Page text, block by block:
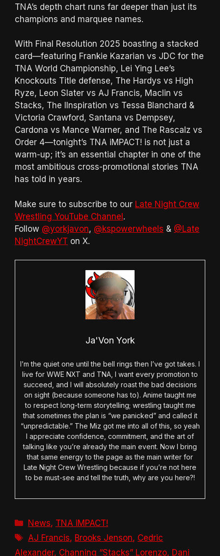
TNA’s depth chart runs far deeper than just its
champions and marquee names.
With Final Resolution 2025 boasting a stacked
card—featuring Frankie Kazarian vs JDC for the
TNA World Championship, Lei Ying Lee’s
Knockouts Title defense, The Hardys vs High
Ryze, Leon Slater vs AJ Francis, Maclin vs
Stacks, The IInspiration vs Tessa Blanchard &
Victoria Crawford, Santana vs Dempsey,
Cardona vs Mance Warner, and The Rascalz vs
Order 4—tonight’s TNA iMPACT! is not just a
warm-up; it’s an essential chapter in one of the
most ambitious cross-promotional stories TNA
has told in years.
Make sure to subscribe to our Late Night Crew
Wrestling YouTube Channel.
Follow @yorkjavon, @kspowerwheels & @Late
NightCrewYT on X.
Ja'Von York
I’m the quiet one until the bell rings then I’ve got takes. I
live for WWE NXT and TNA, I want every promotion to
succeed, and I will absolutely roast the bad decisions
on sight (because someone has to). Anime taught me
to respect long-term storytelling; wrestling taught me
that sometimes the plan is “we panicked” and called it
“unpredictable.” The Miz got me into all of this, so yeah
I appreciate confidence, commitment, and the art of
talking like you’re already the main event. Now I bring
that same energy to the page as the main writer for
Late Night Crew Wrestling because if you’re not here
to be must-see and tell the truth, why are you here?!
Categories
News, TNA iMPACT!
Tags
AJ Francis, Brooks Jenson, Cedric
Alexander, Channing “Stacks” Lorenzo, Dani